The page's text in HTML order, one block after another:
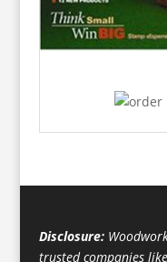
Disclosure:
trusted companies